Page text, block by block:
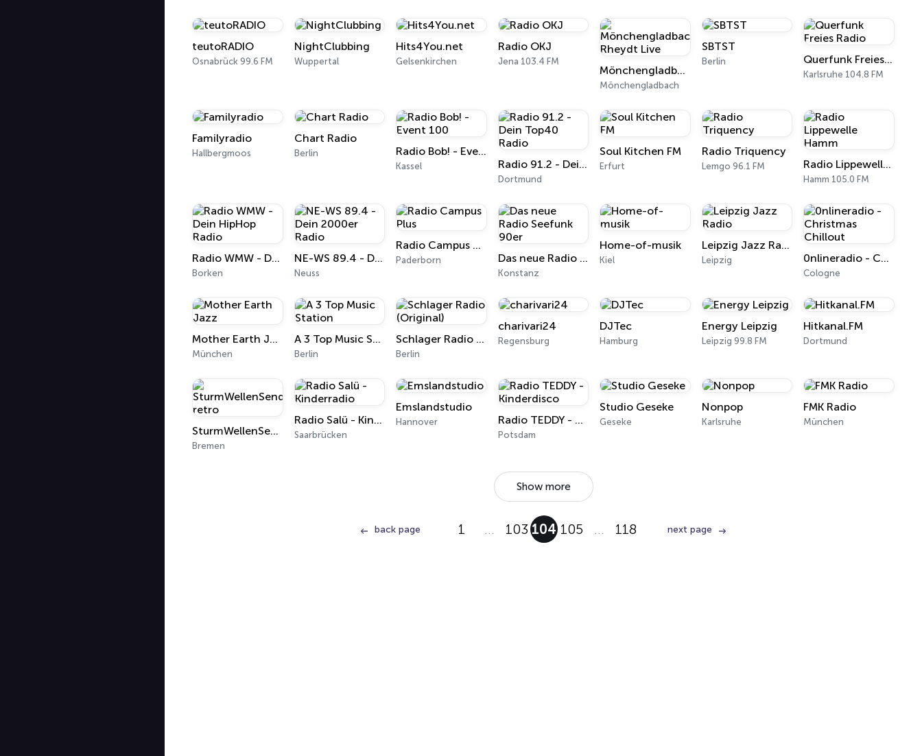
teutoRADIO
Osnabrück 99.6 FM
NightClubbing
Wuppertal
Hits4You.net
Gelsenkirchen
Radio OKJ
Jena 103.4 FM
Mönchengladbach Rheydt Live
Mönchengladbach
SBTST
Berlin Querfunk Freies Radio
Karlsruhe 104.8 FM
Familyradio
Hallbergmoos
Chart Radio
Berlin Radio Bob! - Event 100
Kassel Radio 91.2 - Dein Top40 Radio
Dortmund
Soul Kitchen FM
Erfurt
Radio Triquency
Lemgo 96.1 FM Radio Lippewelle Hamm
Hamm 105.0 FM
Radio WMW - Dein HipHop Radio
Borken
NE-WS 89.4 - Dein 2000er Radio
Neuss
Radio Campus Plus
Paderborn Das neue Radio Seefunk 90er
Konstanz
Home-of-musik
Kiel
Leipzig Jazz Radio
Leipzig 0nlineradio - Christmas Chillout
Cologne
Mother Earth Jazz
München
A 3 Top Music Station
Berlin
Schlager Radio (Original)
Berlin
charivari24
Regensburg
DJTec
Hamburg
Energy Leipzig
Leipzig 99.8 FM
Hitkanal.FM
Dortmund
SturmWellenSender-retro
Bremen
Radio Salü - Kinderradio
Saarbrücken
Emslandstudio
Hannover Radio TEDDY - Kinderdisco
Potsdam
Studio Geseke
Geseke
Nonpop
Karlsruhe
FMK Radio
München
Show more
back page 1 … 103 104 105 … 118 next page